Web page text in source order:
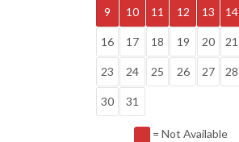
9 10 11 12 13 14
16 17 18 19 20 21
23 24 25 26 27 28
30 31
= Not Available